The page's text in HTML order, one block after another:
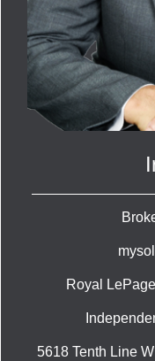
Royal
5618 Tenth Line